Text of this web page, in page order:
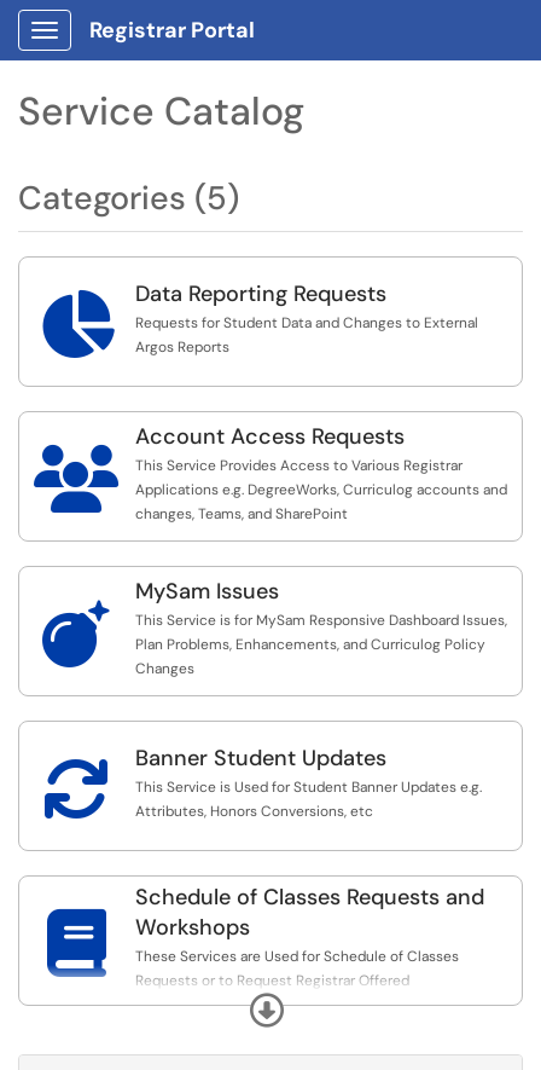
Show Applications Menu
Registrar Portal
Service Catalog
Categories (5)
 Data Reporting Requests
Requests for Student Data and Changes to External
Argos Reports

Account Access Requests
This Service Provides Access to Various Registrar
Applications e.g. DegreeWorks, Curriculog accounts and
changes, Teams, and SharePoint

MySam Issues
This Service is for MySam Responsive Dashboard Issues,
Plan Problems, Enhancements, and Curriculog Policy
Changes
 Banner Student Updates
This Service is Used for Student Banner Updates e.g.
Attributes, Honors Conversions, etc

Schedule of Classes Requests and
Workshops
These Services are Used for Schedule of Classes
Requests or to Request Registrar Offered
Trainings/WorkshopsExpand